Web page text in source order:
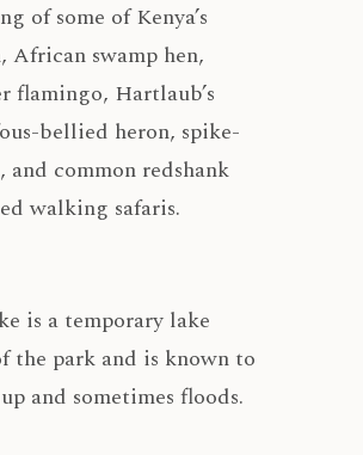
of some of Kenya’s
African swamp hen,
flamingo, Hartlaub’s
bellied heron, spike-
common redshank
walking safaris.
is a temporary lake
the park and is known to
and sometimes floods.